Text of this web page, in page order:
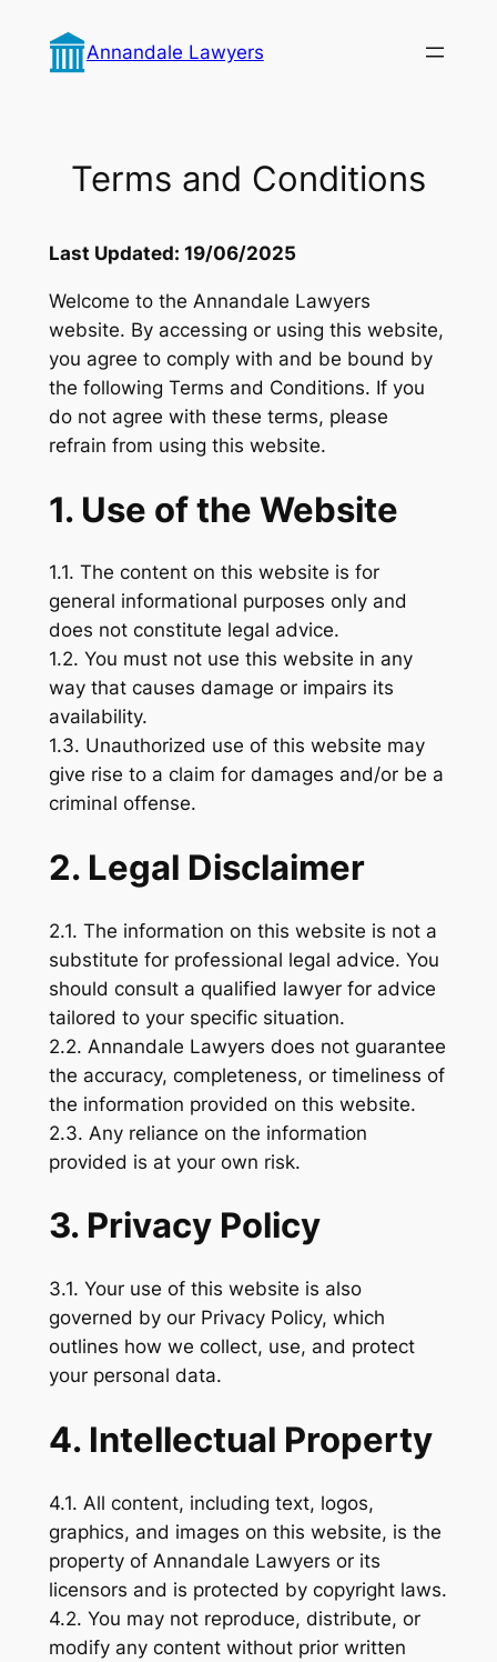
content
Annandale Lawyers
Terms and Conditions
Last Updated: 19/06/2025
Welcome to the Annandale Lawyers
website. By accessing or using this website,
you agree to comply with and be bound by
the following Terms and Conditions. If you
do not agree with these terms, please
refrain from using this website.
1. Use of the Website
1.1. The content on this website is for
general informational purposes only and
does not constitute legal advice.
1.2. You must not use this website in any
way that causes damage or impairs its
availability.
1.3. Unauthorized use of this website may
give rise to a claim for damages and/or be a
criminal offense.
2. Legal Disclaimer
2.1. The information on this website is not a
substitute for professional legal advice. You
should consult a qualified lawyer for advice
tailored to your specific situation.
2.2. Annandale Lawyers does not guarantee
the accuracy, completeness, or timeliness of
the information provided on this website.
2.3. Any reliance on the information
provided is at your own risk.
3. Privacy Policy
3.1. Your use of this website is also
governed by our Privacy Policy, which
outlines how we collect, use, and protect
your personal data.
4. Intellectual Property
4.1. All content, including text, logos,
graphics, and images on this website, is the
property of Annandale Lawyers or its
licensors and is protected by copyright laws.
4.2. You may not reproduce, distribute, or
modify any content without prior written